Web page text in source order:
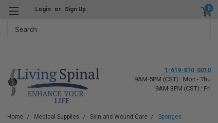
Login or Sign Up 0
1-619-810-0010
9AM-5PM (CST) : Mon - Thu
9AM-3PM (CST) : Fri
Home Medical Supplies Skin and Wound Care Sponges